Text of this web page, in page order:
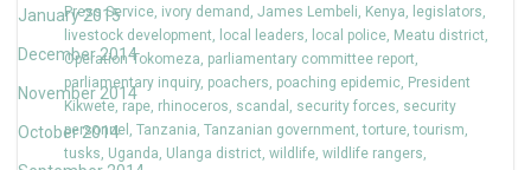
January 2015
December 2014
November 2014
October 2014
Press Service, ivory demand , James Lembeli, Kenya, legislators,
livestock development, local leaders, local police, Meatu district,
Operation Tokomeza, parliamentary committee report,
parliamentary inquiry, poachers, poaching epidemic, President
Kikwete, rape, rhinoceros, scandal , security forces, security
personnel , Tanzania, Tanzanian government,torture,tourism,
tusks, Uganda, Ulanga district, wildlife, wildlife rangers,